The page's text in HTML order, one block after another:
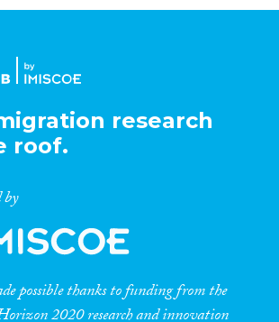
research
roof.
possible thanks to funding from the